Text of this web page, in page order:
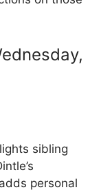
sibling
personal